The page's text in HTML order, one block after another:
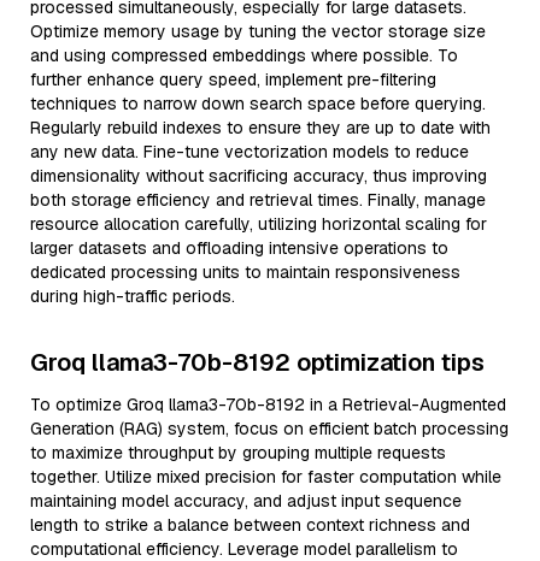
processed simultaneously, especially for large datasets.
Optimize memory usage by tuning the vector storage size
and using compressed embeddings where possible. To
further enhance query speed, implement pre-filtering
techniques to narrow down search space before querying.
Regularly rebuild indexes to ensure they are up to date with
any new data. Fine-tune vectorization models to reduce
dimensionality without sacrificing accuracy, thus improving
both storage efficiency and retrieval times. Finally, manage
resource allocation carefully, utilizing horizontal scaling for
larger datasets and offloading intensive operations to
dedicated processing units to maintain responsiveness
during high-traffic periods.
Groq llama3-70b-8192 optimization tips
To optimize Groq llama3-70b-8192 in a Retrieval-Augmented
Generation (RAG) system, focus on efficient batch processing
to maximize throughput by grouping multiple requests
together. Utilize mixed precision for faster computation while
maintaining model accuracy, and adjust input sequence
length to strike a balance between context richness and
computational efficiency. Leverage model parallelism to